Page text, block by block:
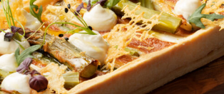
Grüner Spargel Quiche